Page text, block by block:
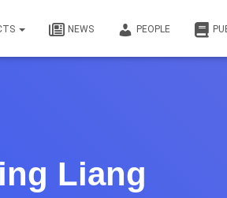
NEWS PEOPLE
Liang